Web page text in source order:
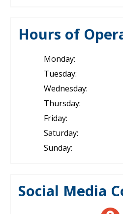
Hours of
Monday:
Tuesday:
Wednesday:
Thursday:
Friday:
Saturday:
Sunday:
Social Media